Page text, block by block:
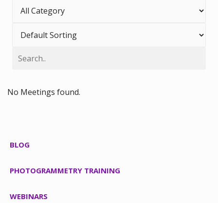
No Meetings found.
BLOG
PHOTOGRAMMETRY TRAINING
WEBINARS